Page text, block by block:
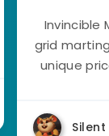
Invincible
grid
unique
Silent